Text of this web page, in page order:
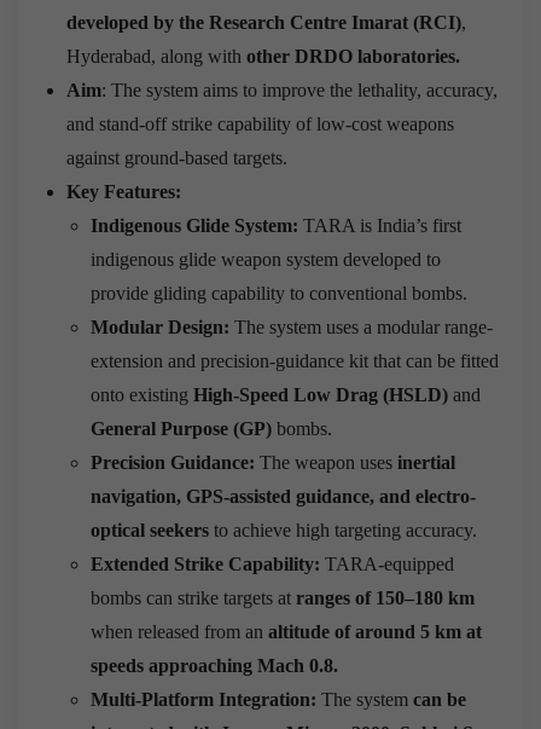
developed by the Research Centre Imarat (RCI),
Hyderabad, along with other DRDO laboratories.
Aim: The system aims to improve the lethality, accuracy,
and stand-off strike capability of low-cost weapons
against ground-based targets.
Key Features:
Indigenous Glide System: TARA is India’s first
indigenous glide weapon system developed to
provide gliding capability to conventional bombs.
Modular Design: The system uses a modular range-
extension and precision-guidance kit that can be fitted
onto existing High-Speed Low Drag (HSLD) and
General Purpose (GP) bombs.
Precision Guidance: The weapon uses inertial
navigation, GPS-assisted guidance, and electro-
optical seekers to achieve high targeting accuracy.
Extended Strike Capability: TARA-equipped
bombs can strike targets at ranges of 150–180 km
when released from an altitude of around 5 km at
speeds approaching Mach 0.8.
Multi-Platform Integration: The system can be